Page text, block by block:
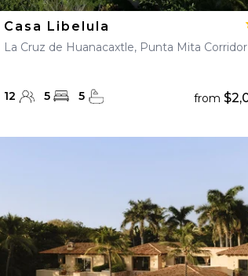
Casa Libelula
La Cruz de Huanacaxtle, Punta Mita Corridor
12 5 5 from